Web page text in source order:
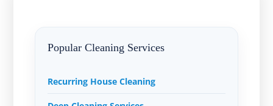
Popular Cleaning Services
Recurring House Cleaning